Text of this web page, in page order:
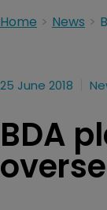
Home News
25 June 2018
BDA